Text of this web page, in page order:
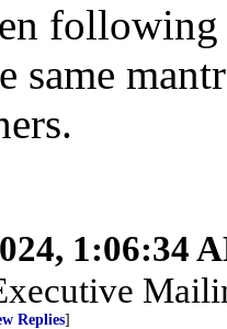
same
1:06:34
Replies]